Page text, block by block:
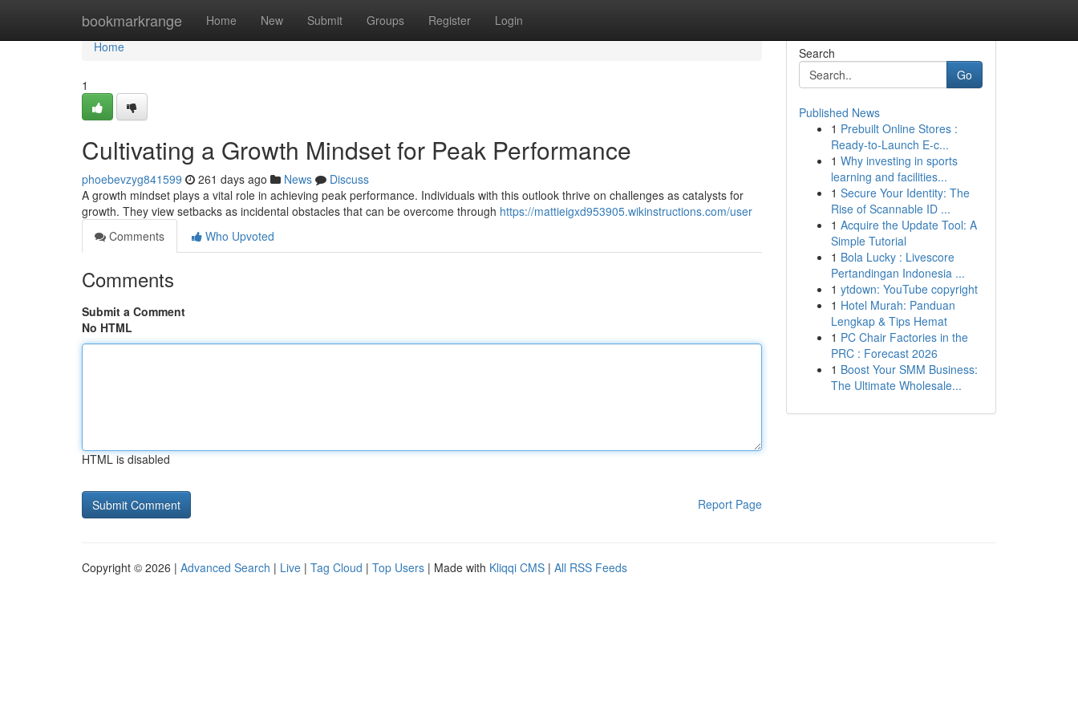
bookmarkrange Home New Submit Groups Register Login
Home
Home
1
Cultivating a Growth Mindset for Peak Performance
phoebevzyg841599 261 days ago News
Discuss
A growth mindset plays a vital role in achieving peak performance. Individuals with this outlook thrive on challenges as catalysts for
growth. They view setbacks as incidental obstacles that can be overcome through https://mattieigxd953905.wikinstructions.com/user
Comments
Who Upvoted
Comments
Submit a Comment
No HTML
HTML is disabled
Report Page
Search
Go
Published News
1 Prebuilt Online Stores :
Ready-to-Launch E-c...
1 Why investing in sports
learning and facilities...
1 Secure Your Identity: The
Rise of Scannable ID ...
1 Acquire the Update Tool: A
Simple Tutorial
1 Bola Lucky : Livescore
Pertandingan Indonesia ...
1 ytdown: YouTube copyright
1 Hotel Murah: Panduan
Lengkap & Tips Hemat
1 PC Chair Factories in the
PRC : Forecast 2026
1 Boost Your SMM Business:
The Ultimate Wholesale...
Copyright © 2026 | Advanced Search | Live | Tag Cloud | Top Users | Made with Kliqqi CMS | All RSS Feeds